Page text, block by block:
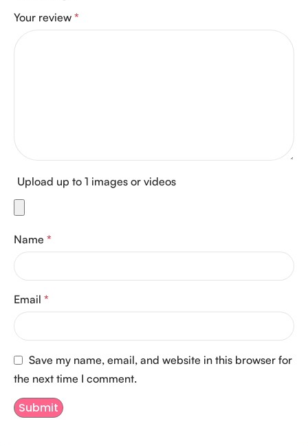
Your review *
Upload up to 1 images or videos
Name *
Email *
Save my name, email, and website in this browser for
the next time I comment.